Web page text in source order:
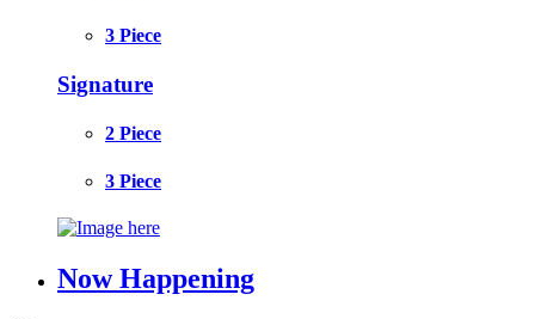
3 Piece
Signature
2 Piece
3 Piece
Now Happening